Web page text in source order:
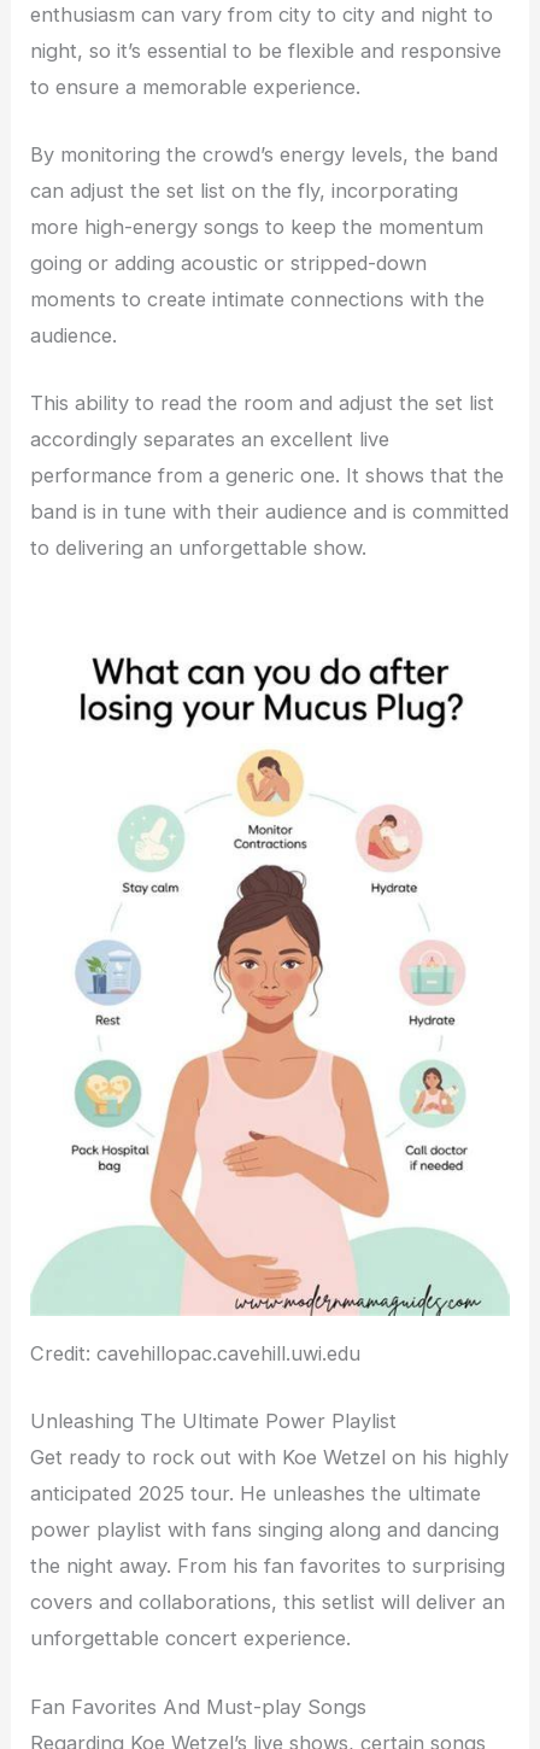
enthusiasm can vary from city to city and night to
night, so it’s essential to be flexible and responsive
to ensure a memorable experience.
By monitoring the crowd’s energy levels, the band
can adjust the set list on the fly, incorporating
more high-energy songs to keep the momentum
going or adding acoustic or stripped-down
moments to create intimate connections with the
audience.
This ability to read the room and adjust the set list
accordingly separates an excellent live
performance from a generic one. It shows that the
band is in tune with their audience and is committed
to delivering an unforgettable show.
Credit: cavehillopac.cavehill.uwi.edu
Unleashing The Ultimate Power Playlist
Get ready to rock out with Koe Wetzel on his highly
anticipated 2025 tour. He unleashes the ultimate
power playlist with fans singing along and dancing
the night away. From his fan favorites to surprising
covers and collaborations, this setlist will deliver an
unforgettable concert experience.
Fan Favorites And Must-play Songs
Regarding Koe Wetzel’s live shows, certain songs